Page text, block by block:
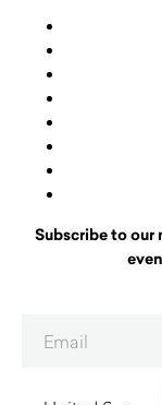
Subscribe to